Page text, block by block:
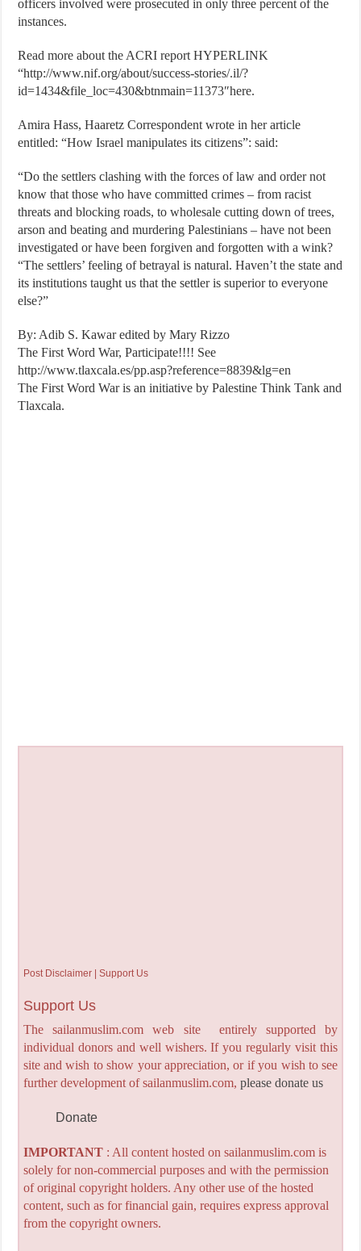
officers involved were prosecuted in only three percent of the
instances.
Read more about the ACRI report HYPERLINK
“http://www.nif.org/about/success-stories/.il/?
id=1434&file_loc=430&btnmain=11373″here.
Amira Hass, Haaretz Correspondent wrote in her article
entitled: “How Israel manipulates its citizens”: said:
“Do the settlers clashing with the forces of law and order not
know that those who have committed crimes – from racist
threats and blocking roads, to wholesale cutting down of trees,
arson and beating and murdering Palestinians – have not been
investigated or have been forgiven and forgotten with a wink?
“The settlers’ feeling of betrayal is natural. Haven’t the state and
its institutions taught us that the settler is superior to everyone
else?”
By: Adib S. Kawar edited by Mary Rizzo
The First Word War, Participate!!!! See
http://www.tlaxcala.es/pp.asp?reference=8839&lg=en
The First Word War is an initiative by Palestine Think Tank and
Tlaxcala.
Post Disclaimer | Support Us
Support Us
The sailanmuslim.com web site entirely supported by
individual donors and well wishers. If you regularly visit this
site and wish to show your appreciation, or if you wish to see
further development of sailanmuslim.com, please donate us
Donate
IMPORTANT: All content hosted on sailanmuslim.com is
solely for non-commercial purposes and with the permission
of original copyright holders. Any other use of the hosted
content, such as for financial gain, requires express approval
from the copyright owners.